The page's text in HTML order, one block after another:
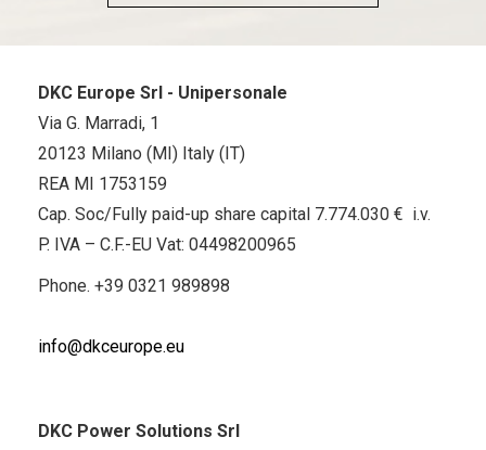
DKC Europe Srl - Unipersonale
Via G. Marradi, 1
20123 Milano (MI) Italy (IT)
REA MI 1753159
Cap. Soc/Fully paid-up share capital 7.774.030 € i.v.
P. IVA – C.F.-EU Vat: 04498200965
Phone. +39 0321 989898
info@dkceurope.eu
DKC Power Solutions Srl